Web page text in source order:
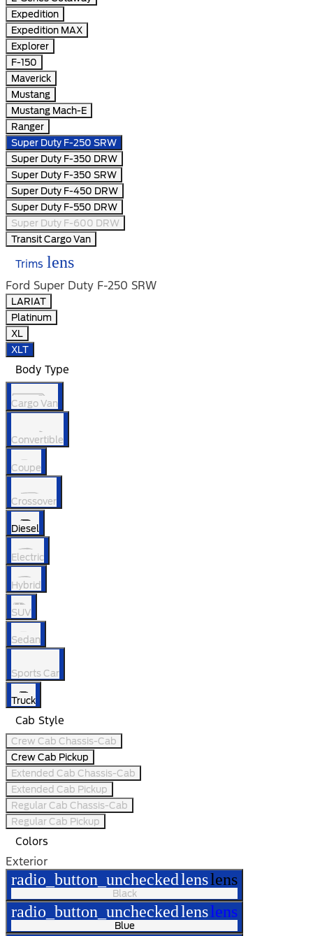
Expedition
Expedition MAX
Explorer
F-150
Maverick
Mustang
Mustang Mach-E
Ranger
Super Duty F-250 SRW
Super Duty F-350 DRW
Super Duty F-350 SRW
Super Duty F-450 DRW
Super Duty F-550 DRW
Super Duty F-600 DRW
Transit Cargo Van
Trims lens
Ford Super Duty F-250 SRW
LARIAT
Platinum
XL
XLT
Body Type
Cargo Van
Convertible
Coupe
Crossover
Diesel
Electric
Hybrid
SUV
Sedan
Sports Car
Truck
Cab Style
Crew Cab Chassis-Cab
Crew Cab Pickup
Extended Cab Chassis-Cab
Extended Cab Pickup
Regular Cab Chassis-Cab
Regular Cab Pickup
Colors
Exterior
radio_button_uncheckedlenslens
Black
radio_button_uncheckedlenslens
Blue